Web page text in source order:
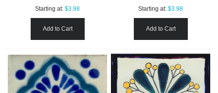
Starting at: $3.98
Add to Cart
Starting at: $3.98
Add to Cart